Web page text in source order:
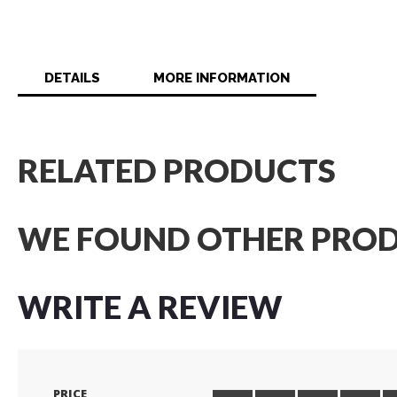
DETAILS MORE INFORMATION
RELATED PRODUCTS
WE FOUND OTHER
WRITE A REVIEW
PRICE